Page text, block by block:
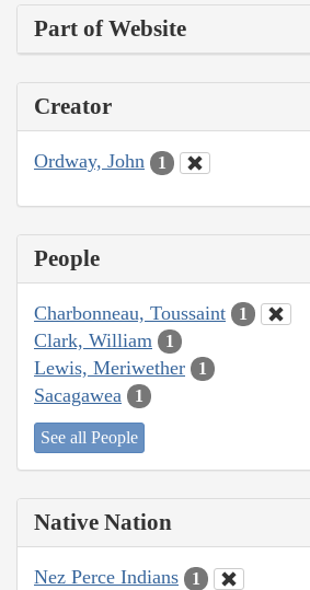
Part of Website
Creator
Ordway, John 1
People
Charbonneau, Toussaint 1
Clark, William 1
Lewis, Meriwether 1
Sacagawea 1
See all People
Native Nation
Nez Perce Indians 1